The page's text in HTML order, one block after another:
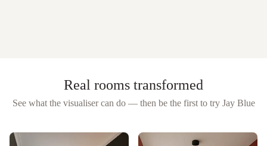
Real rooms transformed
See what the visualiser can do — then be the first to try Jay Blue